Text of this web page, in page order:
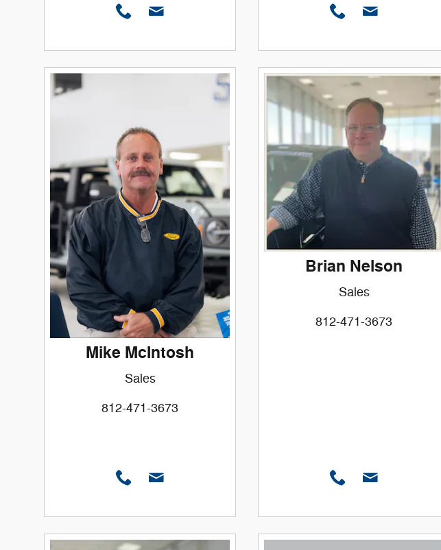
Mike McIntosh
Sales
812-471-3673
Brian Nelson
Sales
812-471-3673